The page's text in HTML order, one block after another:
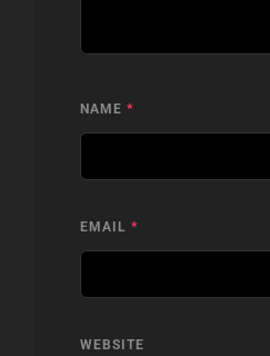
NAME *
EMAIL *
WEBSITE